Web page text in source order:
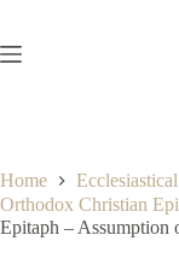
Home
Orthodox Christian
Epitaph – Assumption